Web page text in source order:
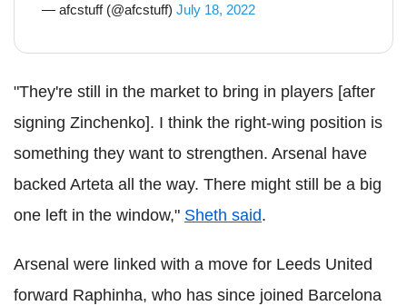
— afcstuff (@afcstuff) July 18, 2022
"They're still in the market to bring in players [after
signing Zinchenko]. I think the right-wing position is
something they want to strengthen. Arsenal have
backed Arteta all the way. There might still be a big
one left in the window," Sheth said.
Arsenal were linked with a move for Leeds United
forward Raphinha, who has since joined Barcelona